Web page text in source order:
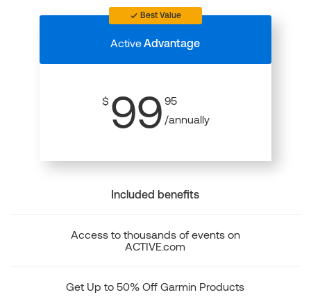
Best Value
ActiveAdvantage
$ 99 95
/annually
Included benefits
Access to thousands of events on
ACTIVE.com
Get Up to 50% Off Garmin Products